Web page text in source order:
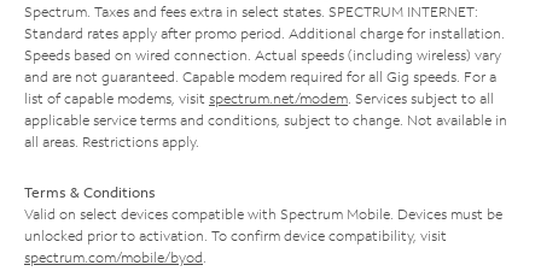
Spectrum. Taxes and fees extra in select states. SPECTRUM INTERNET:
Standard rates apply after promo period. Additional charge for installation.
Speeds based on wired connection. Actual speeds (including wireless) vary
and are not guaranteed. Capable modem required for all Gig speeds. For a
list of capable modems, visit spectrum.net/modem . Services subject to all
applicable service terms and conditions, subject to change. Not available in
all areas. Restrictions apply.
Terms & Conditions
Valid on select devices compatible with Spectrum Mobile. Devices must be
unlocked prior to activation. To confirm device compatibility, visit
spectrum.com/mobile/byod